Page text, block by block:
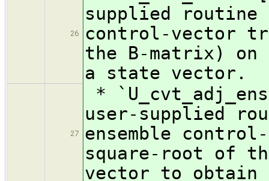
26
supplied routine
control-vector
the B-matrix) on
a state vector.
27
*
user-supplied
ensemble
square-root of
vector to